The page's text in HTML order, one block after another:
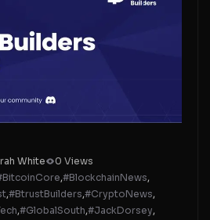
White
0 Views
,#BlockchainNews,
,#BtrustBuilders,#CryptoNews,
,#GlobalSouth,#JackDorsey,